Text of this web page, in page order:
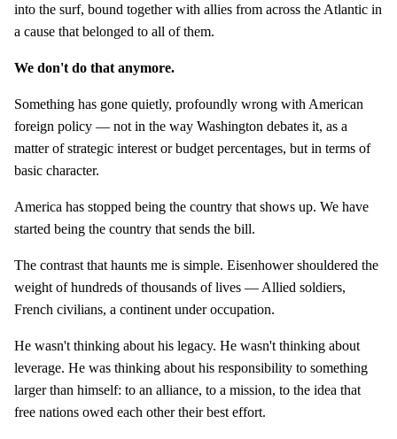
into the surf, bound together with allies from across the Atlantic in
a cause that belonged to all of them.
We don't do that anymore.
Something has gone quietly, profoundly wrong with American
foreign policy — not in the way Washington debates it, as a
matter of strategic interest or budget percentages, but in terms of
basic character.
America has stopped being the country that shows up. We have
started being the country that sends the bill.
The contrast that haunts me is simple. Eisenhower shouldered the
weight of hundreds of thousands of lives — Allied soldiers,
French civilians, a continent under occupation.
He wasn't thinking about his legacy. He wasn't thinking about
leverage. He was thinking about his responsibility to something
larger than himself: to an alliance, to a mission, to the idea that
free nations owed each other their best effort.